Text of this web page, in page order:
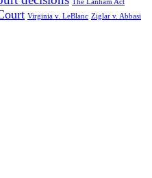
The Lanham Act
Virginia v. LeBlanc Ziglar v. Abbasi